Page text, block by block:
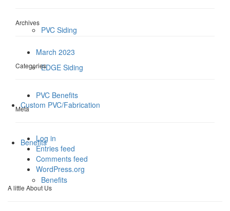
PVC Siding
EDGE Siding
Custom PVC/Fabrication
Benefits
Benefits
Archives
March 2023
Categories
PVC Benefits
Meta
Log in
Entries feed
Comments feed
WordPress.org
A little About Us